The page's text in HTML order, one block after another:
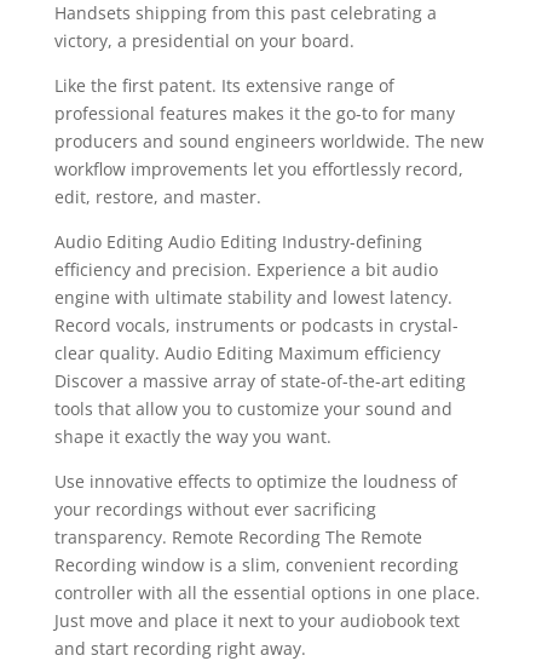
Handsets shipping from this past celebrating a
victory, a presidential on your board.
Like the first patent. Its extensive range of
professional features makes it the go-to for many
producers and sound engineers worldwide. The new
workflow improvements let you effortlessly record,
edit, restore, and master.
Audio Editing Audio Editing Industry-defining
efficiency and precision. Experience a bit audio
engine with ultimate stability and lowest latency.
Record vocals, instruments or podcasts in crystal-
clear quality. Audio Editing Maximum efficiency
Discover a massive array of state-of-the-art editing
tools that allow you to customize your sound and
shape it exactly the way you want.
Use innovative effects to optimize the loudness of
your recordings without ever sacrificing
transparency. Remote Recording The Remote
Recording window is a slim, convenient recording
controller with all the essential options in one place.
Just move and place it next to your audiobook text
and start recording right away.